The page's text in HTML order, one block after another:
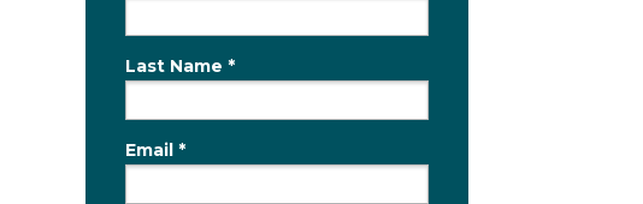
Last Name *
Email *